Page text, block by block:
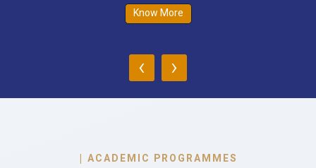
Know More
‹ ›
| ACADEMIC PROGRAMMES